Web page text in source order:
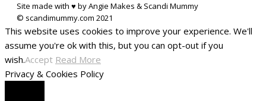
Site made with ♥ by Angie Makes & Scandi Mummy
This website uses cookies to improve your experience. We'll
assume you're ok with this, but you can opt-out if you
wish.Accept Read More
Privacy & Cookies Policy